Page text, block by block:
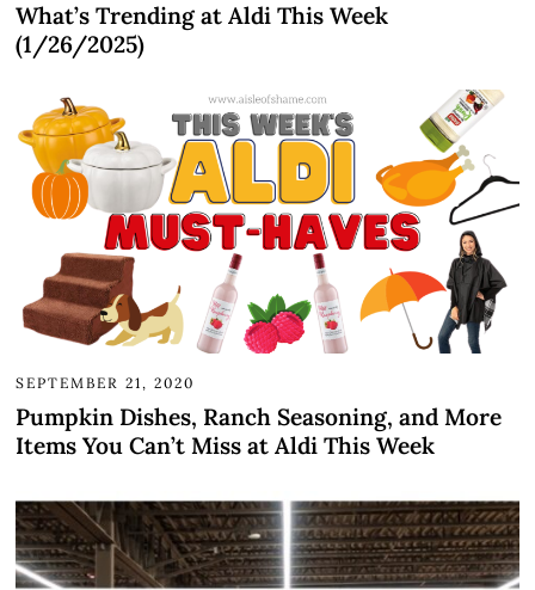
What’s Trending at Aldi This Week
(1/26/2025)
SEPTEMBER 21, 2020
Pumpkin Dishes, Ranch Seasoning, and More
Items You Can’t Miss at Aldi This Week